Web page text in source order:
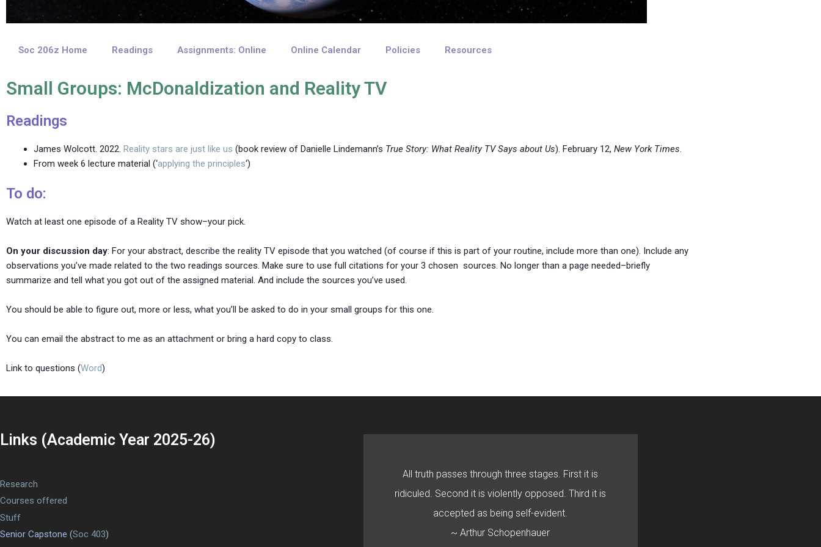
Soc 206z Home Readings Assignments: Online Online Calendar Policies Resources
Small Groups: McDonaldization and Reality TV
Readings
James Wolcott. 2022. Reality stars are just like us (book review of Danielle Lindemann’s True Story: What Reality TV Says about Us). February 12, New York Times.
From week 6 lecture material (‘applying the principles‘)
To do:
Watch at least one episode of a Reality TV show–your pick.
On your discussion day: For your abstract, describe the reality TV episode that you watched (of course if this is part of your routine, include more than one). Include any
observations you’ve made related to the two readings sources. Make sure to use full citations for your 3 chosen sources. No longer than a page needed–briefly
summarize and tell what you got out of the assigned material. And include the sources you’ve used.
You should be able to figure out, more or less, what you’ll be asked to do in your small groups for this one.
You can email the abstract to me as an attachment or bring a hard copy to class.
Link to questions (Word)
Links (Academic Year 2025-26)
Research
Courses offered
Stuff
Senior Capstone (Soc 403)
All truth passes through three stages. First it is
ridiculed. Second it is violently opposed. Third it is
accepted as being self-evident.
~ Arthur Schopenhauer